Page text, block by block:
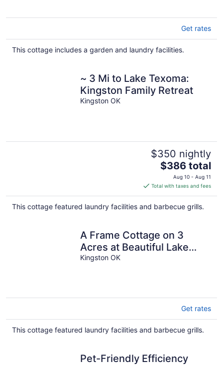
Get rates
This cottage includes a garden and laundry facilities.
~ 3 Mi to Lake Texoma:
Kingston Family Retreat
Kingston OK
$350 nightly
The
price
is
$386
total
$386 total
Aug 10 - Aug 11
Total with taxes and fees
This cottage featured laundry facilities and barbecue grills.
A Frame Cottage on 3
Acres at Beautiful Lake
Texoma
Kingston OK
Get rates
This cottage featured laundry facilities and barbecue grills.
Pet-Friendly Efficiency